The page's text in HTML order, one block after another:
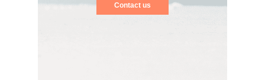
Contact us